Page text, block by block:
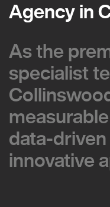
Agency in
Agency in
As the
specialist
data-driven
innovative
As the
specialist
data-driven
innovative